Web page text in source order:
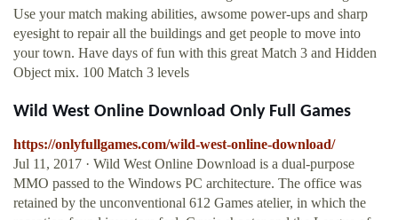
Use your match making abilities, awsome power-ups and sharp
eyesight to repair all the buildings and get people to move into
your town. Have days of fun with this great Match 3 and Hidden
Object mix. 100 Match 3 levels
Wild West Online Download Only Full Games
https://onlyfullgames.com/wild-west-online-download/
Jul 11, 2017 · Wild West Online Download is a dual-purpose
MMO passed to the Windows PC architecture. The office was
retained by the unconventional 612 Games atelier, in which the